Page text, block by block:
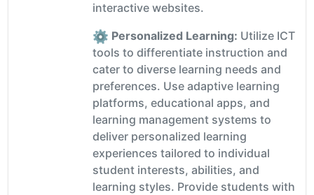
interactive websites.
Personalized Learning: Utilize ICT
tools to differentiate instruction and
cater to diverse learning needs and
preferences. Use adaptive learning
platforms, educational apps, and
learning management systems to
deliver personalized learning
experiences tailored to individual
student interests, abilities, and
learning styles. Provide students with